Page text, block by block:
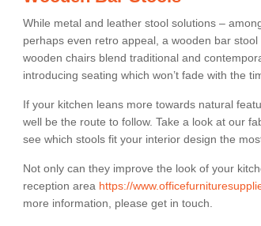
While metal and leather stool solutions –
perhaps even retro appeal, a wooden bar
wooden chairs blend traditional and
introducing seating which won’t fade with the
If your kitchen leans more towards natural
well be the route to follow. Take a look at our
see which stools fit your interior design the
Not only can they improve the look of your
reception area https://
more information, please get in touch.